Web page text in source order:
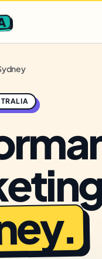
3 new client spots open
.